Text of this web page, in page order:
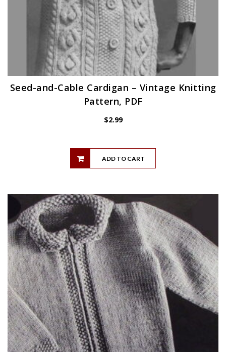
Seed-and-Cable Cardigan – Vintage Knitting
Pattern, PDF
$2.99
ADD TO CART